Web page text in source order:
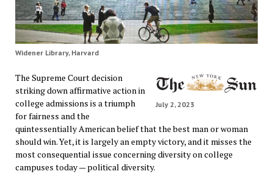
Widener Library, Harvard
July 2, 2023
The Supreme Court decision
striking down affirmative action in
college admissions is a triumph
for fairness and the
quintessentially American belief that the best man or woman
should win. Yet, it is largely an empty victory, and it misses the
most consequential issue concerning diversity on college
campuses today — political diversity.